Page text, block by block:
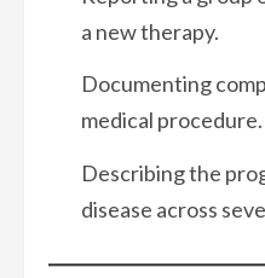
a new therapy.
Documenting
medical procedure.
Describing the
disease across